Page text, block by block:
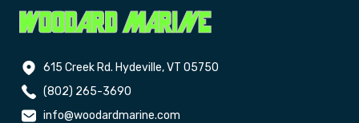
615 Creek Rd. Hydeville, VT 05750
(802) 265-3690
info@woodardmarine.com